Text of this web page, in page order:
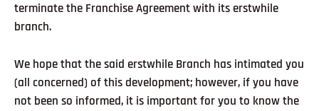
terminate the Franchise Agreement with its erstwhile
branch.
We hope that the said erstwhile Branch has intimated you
(all concerned) of this development; however, if you have
not been so informed, it is important for you to know the